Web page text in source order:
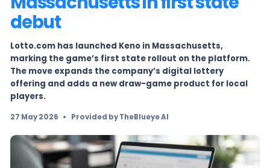
Lotto.com launches
Massachusetts in first
debut
Lotto.com has launched Keno in
marking the game’s first state rollout on the
offering and adds a new draw-game product
players.